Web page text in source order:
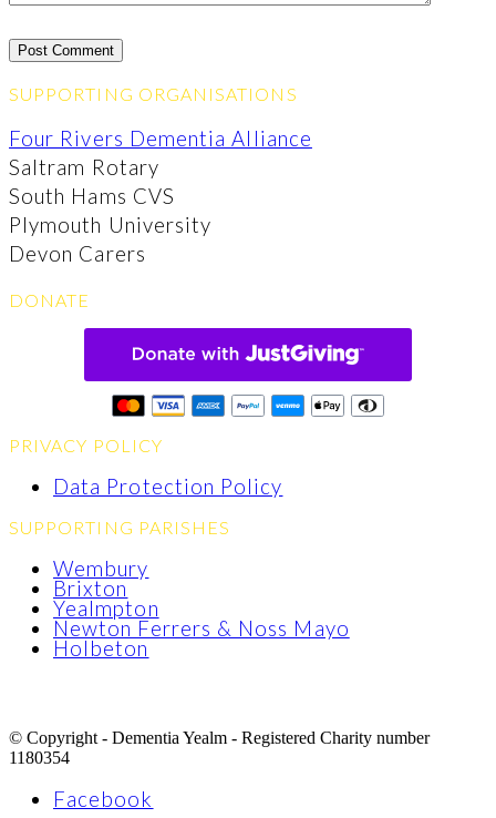
SUPPORTING ORGANISATIONS
Four Rivers Dementia Alliance
Saltram Rotary
South Hams CVS
Plymouth University
Devon Carers
DONATE
PRIVACY POLICY
Data Protection Policy
SUPPORTING PARISHES
Wembury
Brixton
Yealmpton
Newton Ferrers & Noss Mayo
Holbeton
© Copyright - Dementia Yealm - Registered Charity number
1180354
Facebook